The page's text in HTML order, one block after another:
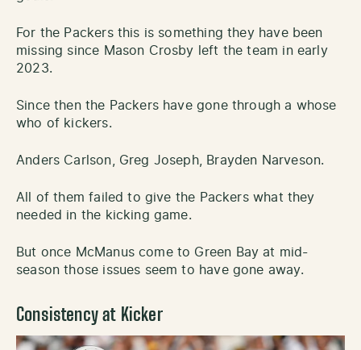
For the Packers this is something they have been
missing since Mason Crosby left the team in early
2023.
Since then the Packers have gone through a whose
who of kickers.
Anders Carlson, Greg Joseph, Brayden Narveson.
All of them failed to give the Packers what they
needed in the kicking game.
But once McManus come to Green Bay at mid-
season those issues seem to have gone away.
Consistency at Kicker